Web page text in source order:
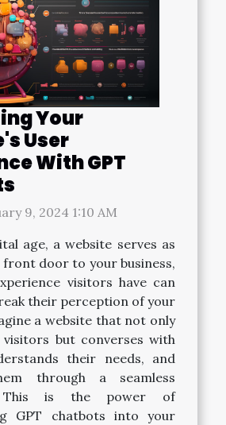
Your
User
With GPT
9, 2024 1:10 AM
age, a website serves as
door to your business,
visitors have can
their perception of your
a website that not only
visitors but converses with
their needs, and
through a seamless
This is the power of
GPT chatbots into your